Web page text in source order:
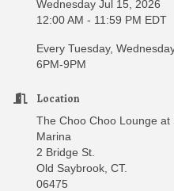
Wednesday Jul 15, 2026
12:00 AM - 11:59 PM EDT
Every Tuesday,
6PM-9PM
Location
The Choo Choo Lounge
Marina
2 Bridge St.
Old Saybrook, CT.
06475